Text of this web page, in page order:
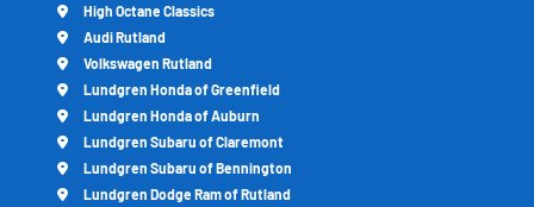
High Octane Classics
Audi Rutland
Volkswagen Rutland
Lundgren Honda of Greenfield
Lundgren Honda of Auburn
Lundgren Subaru of Claremont
Lundgren Subaru of Bennington
Lundgren Dodge Ram of Rutland